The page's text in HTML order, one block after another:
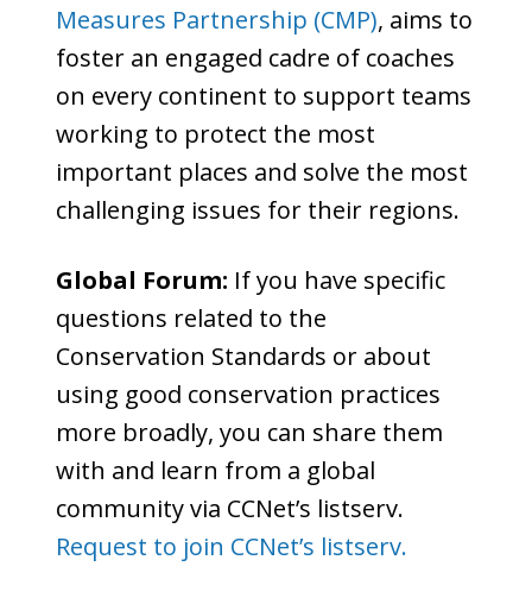
Measures Partnership (CMP), aims to
foster an engaged cadre of coaches
on every continent to support teams
working to protect the most
important places and solve the most
challenging issues for their regions.
Global Forum: If you have specific
questions related to the
Conservation Standards or about
using good conservation practices
more broadly, you can share them
with and learn from a global
community via CCNet’s listserv.
Request to join CCNet’s listserv.